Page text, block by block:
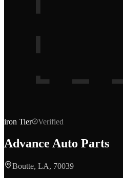
iron Tier Verified
Advance Auto Parts
Boutte, LA, 70039